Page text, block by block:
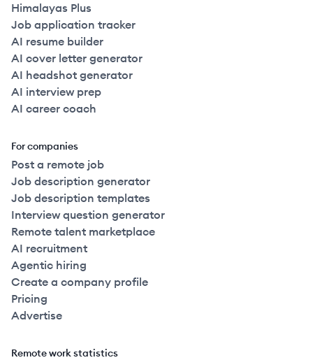
Himalayas Plus
Job application tracker
AI resume builder
AI cover letter generator
AI headshot generator
AI interview prep
AI career coach
For companies
Post a remote job
Job description generator
Job description templates
Interview question generator
Remote talent marketplace
AI recruitment
Agentic hiring
Create a company profile
Pricing
Advertise
Remote work statistics